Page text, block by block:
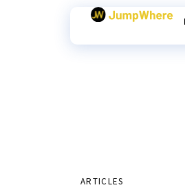
ARTICLES